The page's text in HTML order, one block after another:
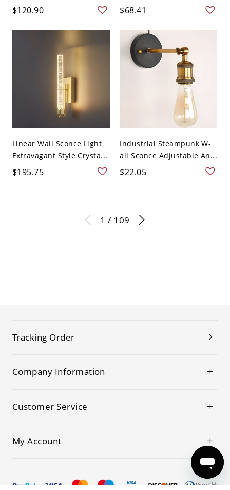
$120.90 $68.41
Linear Wall Sconce Light
Extravagant Style Crysta...
$195.75
Industrial Steampunk W-
all Sconce Adjustable An...
$22.05
1 / 109
Tracking Order
Company Information
Customer Service
My Account